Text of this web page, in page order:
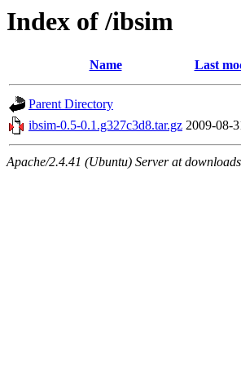
Index of /ibsim
Name Last
Parent Directory
ibsim-0.5-0.1.g327c3d8.tar.gz 2009-08-
Apache/2.4.41 (Ubuntu) Server at